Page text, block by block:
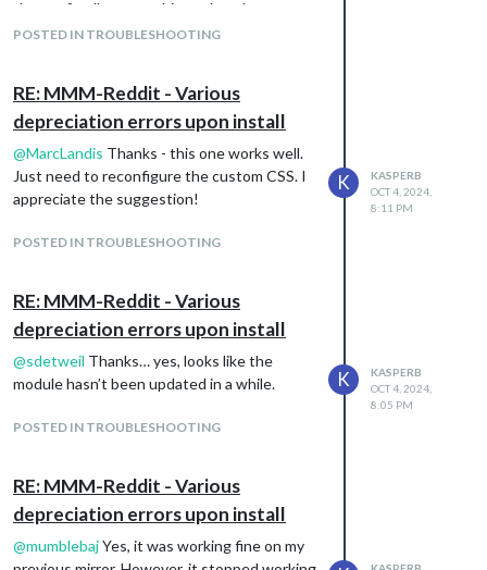
        humidity: false,
        visibility: false
      },
      dailyForecastTableHeaderText: "Weekly",
      showDailyForecast: true,
      showDailyTableHeaderRow: true,
        sunset: false,
        wind: true,
        barometricPressure: false,
        dewPoint: false,
        uvIndex: false
This is the output of the command:
Hirschberger/MMM-OpenWeatherForecast
the config allows anything other than
lat/long to determine the location (e.g., no zip
POSTED IN TROUBLESHOOTING
RE: MMM-Reddit - Various
depreciation errors upon install
@MarcLandis Thanks - this one works well.
Just need to reconfigure the custom CSS. I
appreciate the suggestion!
POSTED IN TROUBLESHOOTING
K
KASPERB
OCT 4, 2024,
8:11 PM
RE: MMM-Reddit - Various
depreciation errors upon install
@sdetweil Thanks… yes, looks like the
module hasn’t been updated in a while.
POSTED IN TROUBLESHOOTING
K
KASPERB
OCT 4, 2024,
8:05 PM
RE: MMM-Reddit - Various
depreciation errors upon install
@mumblebajYes, it was working fine on my